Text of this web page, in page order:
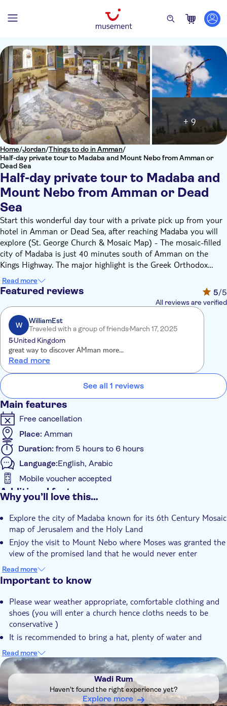
Home/Jordan/Things to do in Amman/
Half-day private tour to Madaba and Mount Nebo from Amman or
Dead Sea
Half-day private tour to Madaba and
Mount Nebo from Amman or Dead
Sea
+ 9
Start this wonderful day tour with a private pick up from your
hotel in Amman or Dead Sea, after reaching Madaba you will
explore (St. George Church & Mosaic Map) - The mosaic-filled
city of Madaba is just 40 minutes south of Amman on the
Kings Highway. The major highlight is the Greek Orthodox
Basilica of St. George or the Church of the Map that portrays
the old Holly Land with 2 Million pieces of mosaic, a huge well
-preserved work of art comprises a map of the entire region of
Jordan and Palestine in the north, to Egypt in the south.
Madaba in present time is famous with its Mosaic Schools and
hand-woven rugs, Mount Nebo - Moses Mountain, situated 10
kilometers west of Madaba, overlooking the Jordan Valley,
Dead Sea, West Bank and Jerusalem, where believed the
alleged sites of the tomb of Moses. The major highlight is the
Byzantine Church built by the 4th century to memorial
Prophet Moses death, and the spot where Moses view the
“Land of Canaan” the Holy Land that he would not enter…
Read more
Featured reviews 5/5
All reviews are verified
W
WilliamEst
Traveled with a group of friends March 17, 2025
5United Kingdom
great way to discover AMman more...
Read more
See all 1 reviews
Main features
Free cancellation
Place: Amman
Duration: from 5 hours to 6 hours
Language:English, Arabic
Mobile voucher accepted
Additional features
Entrance Fees Included
Guided Tour
Local touch
e-Voucher
Private Tour
Official reseller
Hotel pick up
Transport included
Why you’ll love this…
Explore the city of Madaba known for its 6th Century Mosaic
map of Jerusalem and the Holy Land
Enjoy the visit to Mount Nebo where Moses was granted the
view of the promised land that he would never enter
Fun for the whole family!
Get to know some of Jordans important historic and
Read more
Important to know
Please wear weather appropriate, comfortable clothing and
shoes (you will enter a church hence cloths needs to be
conservative )
It is recommended to bring a hat, plenty of water and
sunscreen (especially during summer months)
Don't forget your camera!
Please be ready at least 15 minutes before your pick-up is
This tour has a minimum of 2 Participants
Read more
DSA1Wadi Rum
Wadi Rum
Haven't found the right experience yet?
Explore more